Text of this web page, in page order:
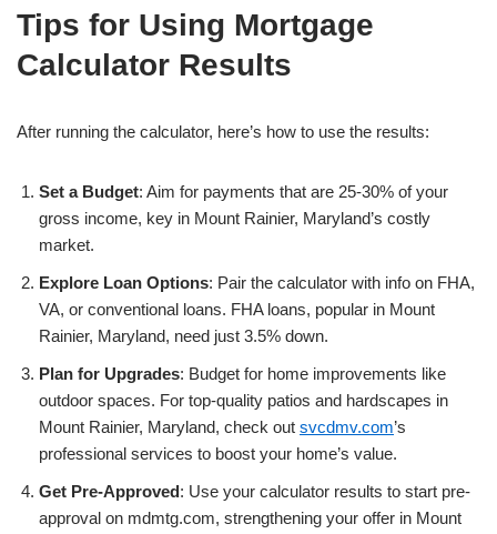
Tips for Using Mortgage
Calculator Results
After running the calculator, here’s how to use the results:
Set a Budget: Aim for payments that are 25-30% of your
gross income, key in Mount Rainier, Maryland’s costly
market.
Explore Loan Options: Pair the calculator with info on FHA,
VA, or conventional loans. FHA loans, popular in Mount
Rainier, Maryland, need just 3.5% down.
Plan for Upgrades: Budget for home improvements like
outdoor spaces. For top-quality patios and hardscapes in
Mount Rainier, Maryland, check out svcdmv.com’s
professional services to boost your home’s value.
Get Pre-Approved: Use your calculator results to start pre-
approval on mdmtg.com, strengthening your offer in Mount